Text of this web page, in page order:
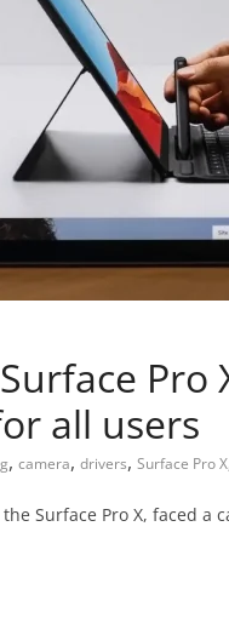
Pro
all users
, camera, drivers, Surface Pro X
Surface Pro X, faced a